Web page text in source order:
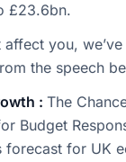
£23.6bn.
you,
the speech
: The
Budget
forecast for UK